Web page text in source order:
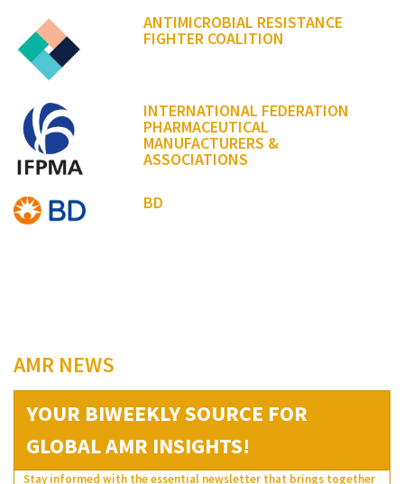
ANTIMICROBIAL RESISTANCE
FIGHTER COALITION
INTERNATIONAL FEDERATION
PHARMACEUTICAL
MANUFACTURERS &
ASSOCIATIONS
BD
AMR NEWS
YOUR BIWEEKLY SOURCE FOR
GLOBAL AMR INSIGHTS!
Stay informed with the essential newsletter that brings together